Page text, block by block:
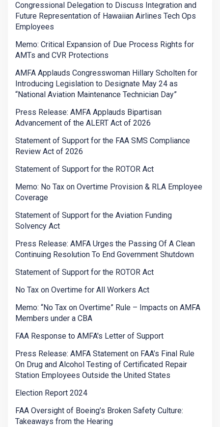
Congressional Delegation to Discuss Integration and
Future Representation of Hawaiian Airlines Tech Ops
Employees
Memo: Critical Expansion of Due Process Rights for
AMTs and CVR Protections
AMFA Applauds Congresswoman Hillary Scholten for
Introducing Legislation to Designate May 24 as
“National Aviation Maintenance Technician Day”
Press Release: AMFA Applauds Bipartisan
Advancement of the ALERT Act of 2026
Statement of Support for the FAA SMS Compliance
Review Act of 2026
Statement of Support for the ROTOR Act
Memo: No Tax on Overtime Provision & RLA Employee
Coverage
Statement of Support for the Aviation Funding
Solvency Act
Press Release: AMFA Urges the Passing Of A Clean
Continuing Resolution To End Government Shutdown
Statement of Support for the ROTOR Act
No Tax on Overtime for All Workers Act
Memo: “No Tax on Overtime” Rule – Impacts on AMFA
Members under a CBA
FAA Response to AMFA's Letter of Support
Press Release: AMFA Statement on FAA’s Final Rule
On Drug and Alcohol Testing of Certificated Repair
Station Employees Outside the United States
Election Report 2024
FAA Oversight of Boeing’s Broken Safety Culture:
Takeaways from the Hearing